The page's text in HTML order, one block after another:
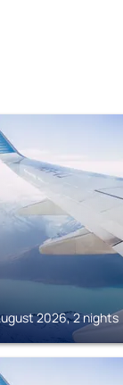
2026, 2 nights